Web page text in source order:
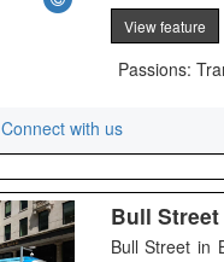
View feature
Passions:
Connect with us
Bull
Bull Street in